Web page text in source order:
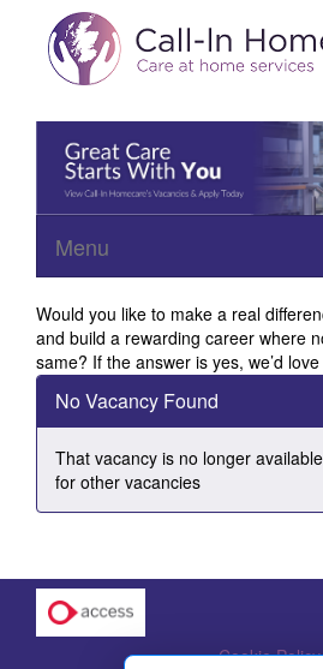
Menu
Would you like to make a real
and build a rewarding career where
same? If the answer is yes, we’d
No Vacancy Found
That vacancy is no longer
for other vacancies
Cookie Policy